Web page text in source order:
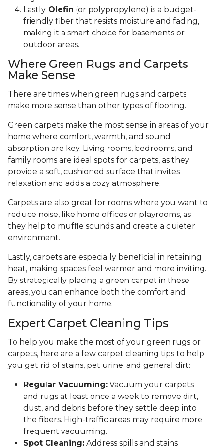
Lastly, Olefin (or polypropylene) is a budget-
friendly fiber that resists moisture and fading,
making it a smart choice for basements or
outdoor areas.
Where Green Rugs and Carpets
Make Sense
There are times when green rugs and carpets
make more sense than other types of flooring.
Green carpets make the most sense in areas of your
home where comfort, warmth, and sound
absorption are key. Living rooms, bedrooms, and
family rooms are ideal spots for carpets, as they
provide a soft, cushioned surface that invites
relaxation and adds a cozy atmosphere.
Carpets are also great for rooms where you want to
reduce noise, like home offices or playrooms, as
they help to muffle sounds and create a quieter
environment.
Lastly, carpets are especially beneficial in retaining
heat, making spaces feel warmer and more inviting.
By strategically placing a green carpet in these
areas, you can enhance both the comfort and
functionality of your home.
Expert Carpet Cleaning Tips
To help you make the most of your green rugs or
carpets, here are a few carpet cleaning tips to help
you get rid of stains, pet urine, and general dirt:
Regular Vacuuming: Vacuum your carpets
and rugs at least once a week to remove dirt,
dust, and debris before they settle deep into
the fibers. High-traffic areas may require more
frequent vacuuming.
Spot Cleaning: Address spills and stains